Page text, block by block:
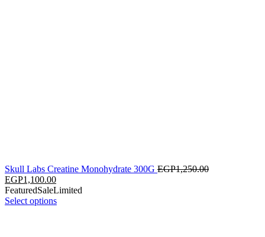
Skull Labs Creatine Monohydrate 300G EGP1,250.00
EGP1,100.00
FeaturedSaleLimited
Select options